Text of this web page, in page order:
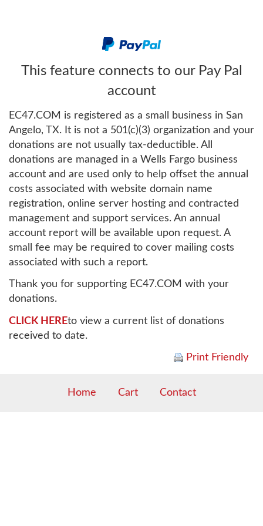
This feature connects to our Pay Pal
account
EC47.COM is registered as a small business in San
Angelo, TX. It is not a 501(c)(3) organization and your
donations are not usually tax-deductible. All
donations are managed in a Wells Fargo business
account and are used only to help offset the annual
costs associated with website domain name
registration, online server hosting and contracted
management and support services. An annual
account report will be available upon request. A
small fee may be required to cover mailing costs
associated with such a report.
Thank you for supporting EC47.COM with your
donations.
CLICK HEREto view a current list of donations
received to date.
Print Friendly
Home Cart Contact